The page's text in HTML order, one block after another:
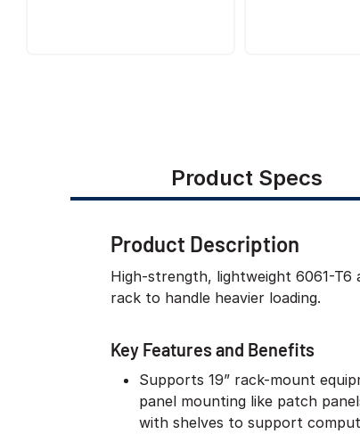
Product Specs
Product Description
High-strength, lightweight 6061-
rack to handle heavier loading.
Key Features and Benefits
Supports 19” rack-mount
panel mounting like patch
with shelves to support